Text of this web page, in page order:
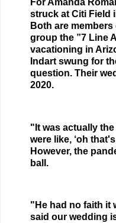
For Amanda
struck at Citi Field
Both are
group the ”7 Line
vacationing in
Indart swung for
question. Their
2020.
"It was actually
were like, ‘oh
However, the
ball.
"He had no faith it
said our wedding